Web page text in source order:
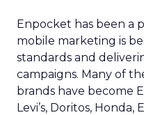
Enpocket has been a
mobile marketing is
standards and
campaigns. Many of
brands have become
Levi’s, Doritos, Honda,